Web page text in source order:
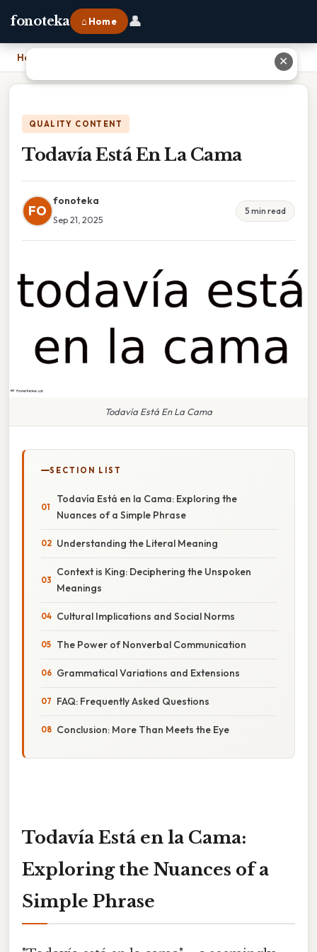
fonoteka ⌂ Home 👤
Home
QUALITY CONTENT
Todavía Está En La Cama
FO
fonoteka
Sep 21, 2025
5 min read
Todavía Está En La Cama
SECTION LIST
Todavía Está en la Cama: Exploring the
Nuances of a Simple Phrase
Understanding the Literal Meaning
Context is King: Deciphering the Unspoken
Meanings
Cultural Implications and Social Norms
The Power of Nonverbal Communication
Grammatical Variations and Extensions
FAQ: Frequently Asked Questions
Conclusion: More Than Meets the Eye
Todavía Está en la Cama:
Exploring the Nuances of a
Simple Phrase
✕